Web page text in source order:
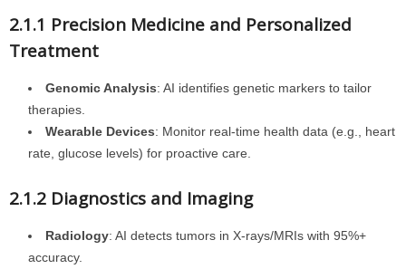
2.1.1 Precision Medicine and Personalized
Treatment
Genomic Analysis: AI identifies genetic markers to tailor
therapies.
Wearable Devices: Monitor real-time health data (e.g., heart
rate, glucose levels) for proactive care.
2.1.2 Diagnostics and Imaging
Radiology: AI detects tumors in X-rays/MRIs with 95%+
accuracy.